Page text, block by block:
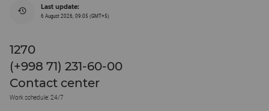
Last update:
6 August 2026, 09:05 (GMT+5)
1270
(+998 71) 231-60-00
Contact center
Work schedule: 24/7